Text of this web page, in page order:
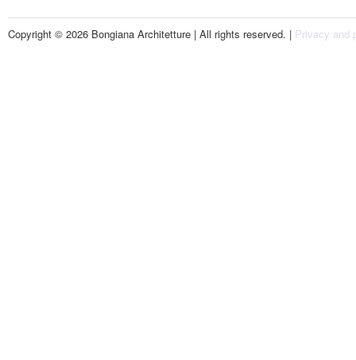
Copyright © 2026 Bongiana Architetture | All rights reserved. | Privacy and